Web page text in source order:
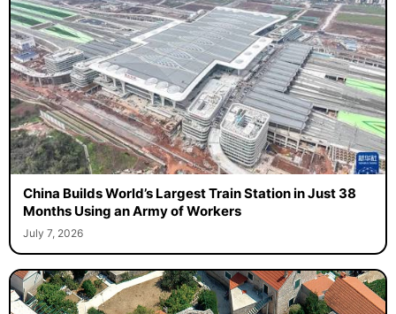
China Builds World’s Largest Train Station in Just 38
Months Using an Army of Workers
July 7, 2026